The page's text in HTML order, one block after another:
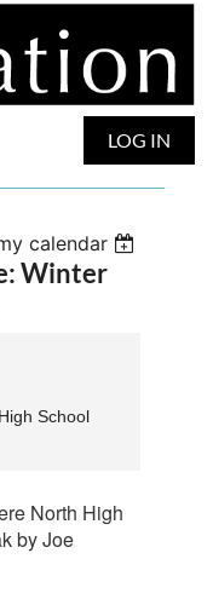
LOG IN
calendar
Winter
School
North High
by Joe